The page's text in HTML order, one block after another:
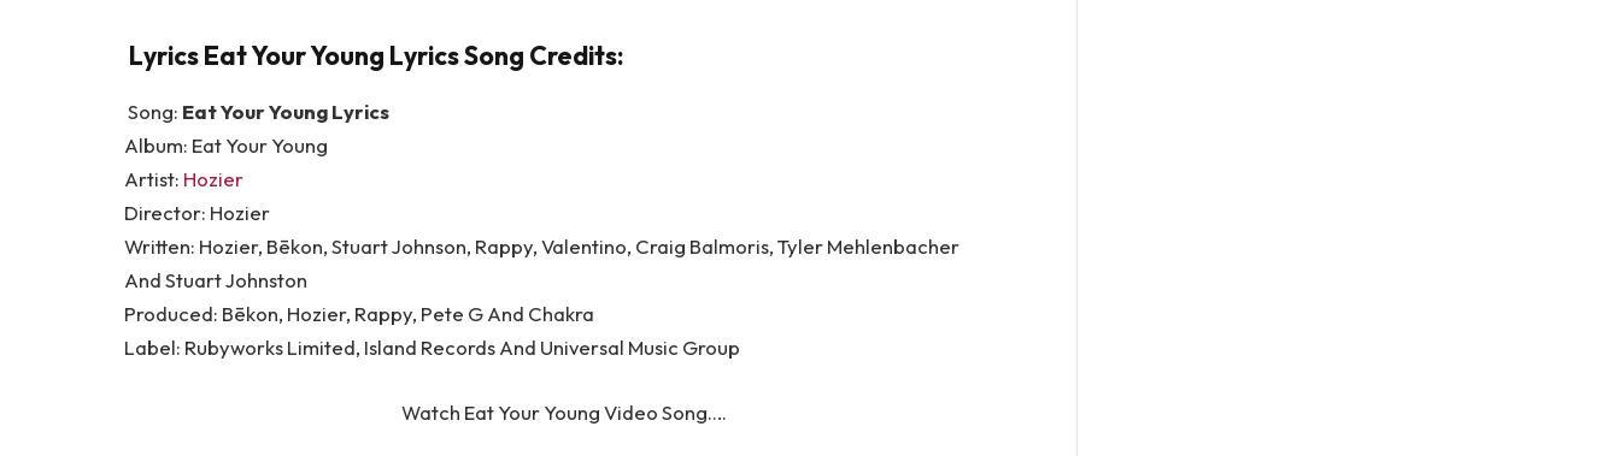
Lyrics Eat Your Young Lyrics Song Credits:
Song: Eat Your Young Lyrics
Album: Eat Your Young
Artist: Hozier
Director: Hozier
Written: Hozier, Bēkon, Stuart Johnson, Rappy, Valentino, Craig Balmoris, Tyler Mehlenbacher
And Stuart Johnston
Produced: Bēkon, Hozier, Rappy, Pete G And Chakra
Label: Rubyworks Limited, Island Records And Universal Music Group
Watch Eat Your Young Video Song….